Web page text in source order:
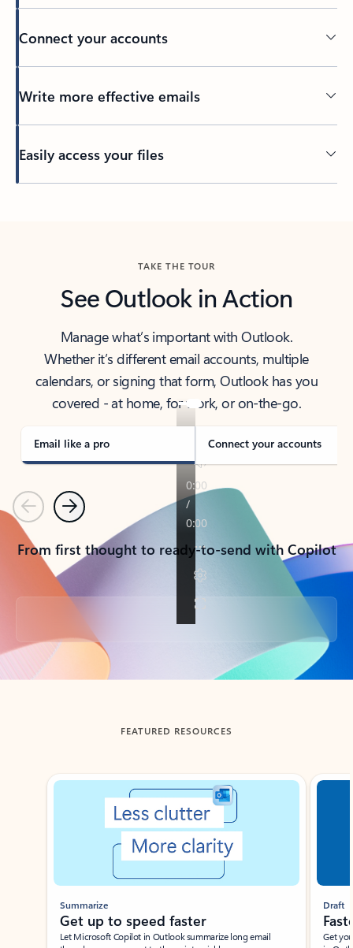
Connect your accounts
Write more effective emails
Easily access your files
TAKE THE TOUR
See Outlook in Action
Manage what’s important with Outlook.
Whether it’s different email accounts, multiple
calendars, or signing that form, Outlook has you
covered - at home, for work, or on-the-go.
Email like a pro Connect your accounts
PreviousNext
From first thought to ready-to-send with Copilot
Back to tabs
FEATURED RESOURCES
Showing slide 1 of 3
Summarize
Get up to speed faster ​
Let Microsoft Copilot in Outlook summarize long email
Draft
Get